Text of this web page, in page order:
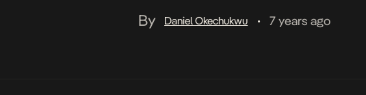
By
Daniel Okechukwu • 7 years ago